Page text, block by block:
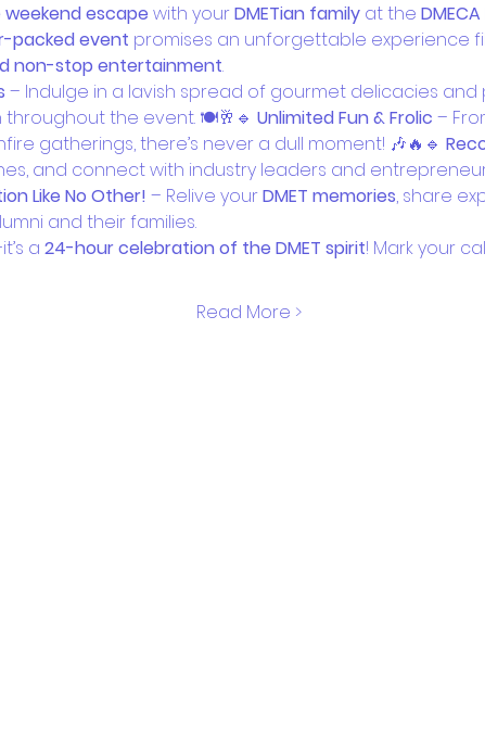
escape with your DMETian family at the
packed event promises an unforgettable experience
non-stop entertainment.
– Indulge in a lavish spread of gourmet delicacies
the event. 🍽️🥂🔹 Unlimited Fun & Frolic –
gatherings, there’s never a dull moment! 🎶🔥🔹
and connect with industry leaders and
Like No Other! – Relive your DMET memories, share
and their families.
a 24-hour celebration of the DMET spirit! Mark your
Read More >